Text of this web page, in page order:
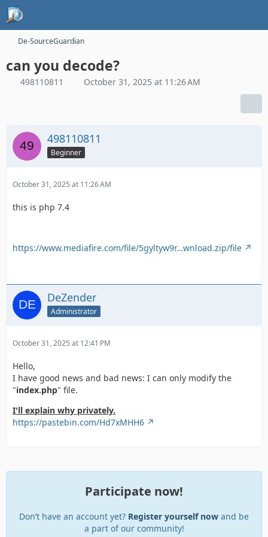
De-SourceGuardian
can you decode?
498110811 October 31, 2025 at 11:26 AM
498110811
Beginner
October 31, 2025 at 11:26 AM
this is php 7.4
https://www.mediafire.com/file/5gyltyw9r…wnload.zip/file
DeZender
Administrator
October 31, 2025 at 12:41 PM
Hello,
I have good news and bad news: I can only modify the
"index.php" file.
I'll explain why privately.
https://pastebin.com/Hd7xMHH6
Participate now!
Don’t have an account yet? Register yourself now and be
a part of our community!